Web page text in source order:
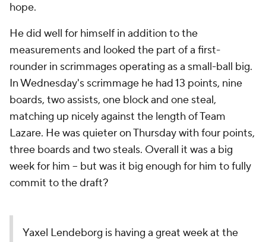
hope.
He did well for himself in addition to the
measurements and looked the part of a first-
rounder in scrimmages operating as a small-ball big.
In Wednesday's scrimmage he had 13 points, nine
boards, two assists, one block and one steal,
matching up nicely against the length of Team
Lazare. He was quieter on Thursday with four points,
three boards and two steals. Overall it was a big
week for him -- but was it big enough for him to fully
commit to the draft?
Yaxel Lendeborg is having a great week at the